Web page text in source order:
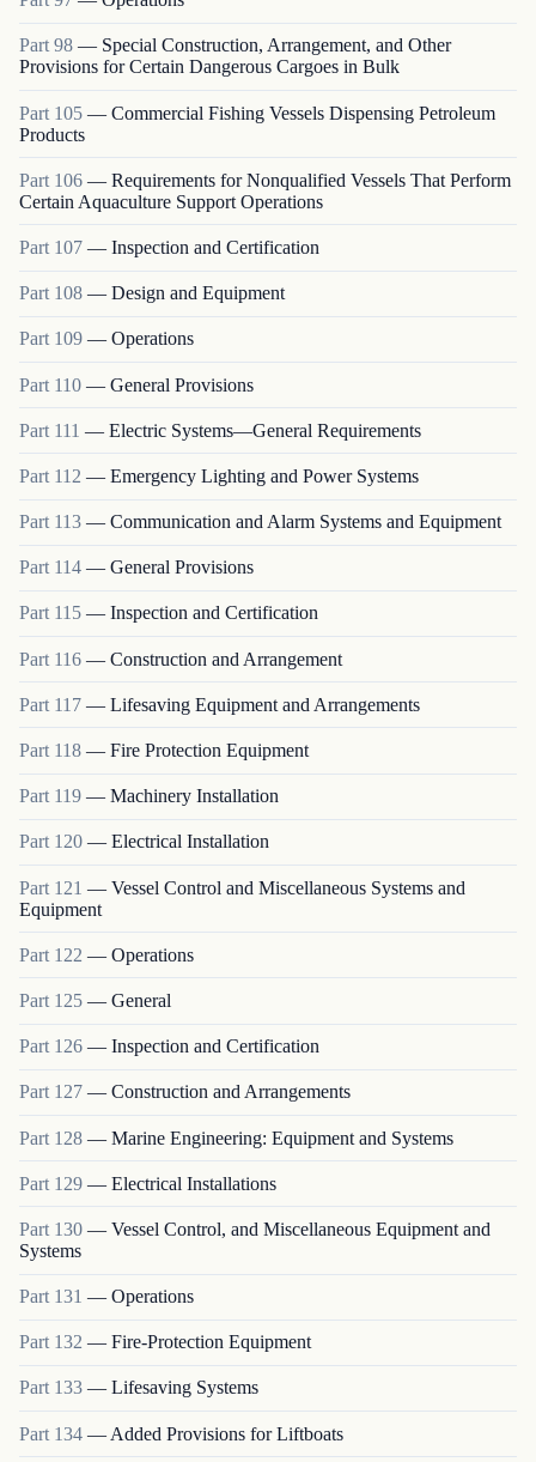
Part98 — Special Construction, Arrangement, and Other
Provisions for Certain Dangerous Cargoes in Bulk
Part 105 — Commercial Fishing Vessels Dispensing Petroleum
Products
Part 106 — Requirements for Nonqualified Vessels That Perform
Certain Aquaculture Support Operations
Part 107 — Inspection and Certification
Part 108 — Design and Equipment
Part 109 — Operations
Part 110 — General Provisions
Part 111 — Electric Systems—General Requirements
Part 112 — Emergency Lighting and Power Systems
Part 113 — Communication and Alarm Systems and Equipment
Part 114 — General Provisions
Part 115 — Inspection and Certification
Part 116 — Construction and Arrangement
Part 117 — Lifesaving Equipment and Arrangements
Part 118 — Fire Protection Equipment
Part 119 — Machinery Installation
Part 120 — Electrical Installation
Part 121 — Vessel Control and Miscellaneous Systems and
Equipment
Part 122 — Operations
Part 125 — General
Part 126 — Inspection and Certification
Part 127 — Construction and Arrangements
Part 128 — Marine Engineering: Equipment and Systems
Part 129 — Electrical Installations
Part 130 — Vessel Control, and Miscellaneous Equipment and
Systems
Part 131 — Operations
Part 132 — Fire-Protection Equipment
Part 133 — Lifesaving Systems
Part 134 — Added Provisions for Liftboats